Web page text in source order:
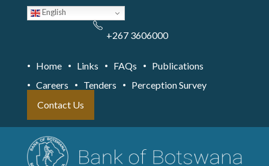
English
+267 3606000
Home Links FAQs
Publications
Careers
Tenders
Perception Survey
Contact Us